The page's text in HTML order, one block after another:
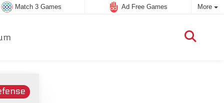
Match 3 Games Ad Free Games More